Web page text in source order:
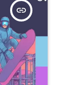
insert_link